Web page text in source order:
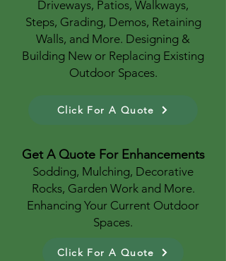
Driveways, Patios, Walkways,
Steps, Grading, Demos, Retaining
Walls, and More. Designing &
Building New or Replacing Existing
Outdoor Spaces.
Click For A Quote
Get A Quote For Enhancements
Sodding, Mulching, Decorative
Rocks, Garden Work and More.
Enhancing Your Current Outdoor
Spaces.
Click For A Quote